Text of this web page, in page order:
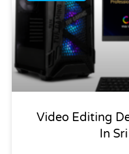
Video Editing
In